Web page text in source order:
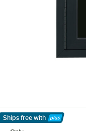
Ships free with
Learn More